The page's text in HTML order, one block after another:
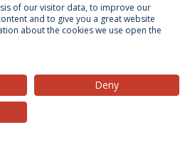
Rights of Data Subjects
Católica Portuguesa
of our visitor data, to improve our
and to give you a great website
about the cookies we use open the
Deny